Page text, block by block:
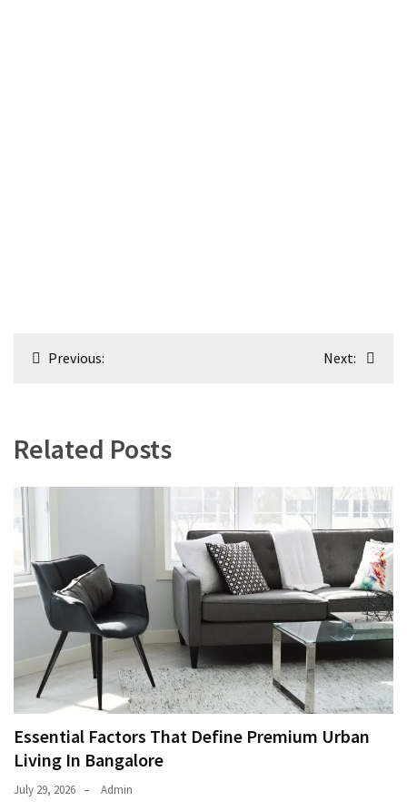
PostPrevious: Next:
Related Posts
Essential Factors That Define Premium Urban
Living In Bangalore
July 29, 2026 Admin